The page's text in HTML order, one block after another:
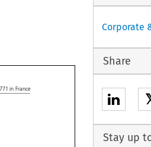
  
Corporate
Share
Stay up